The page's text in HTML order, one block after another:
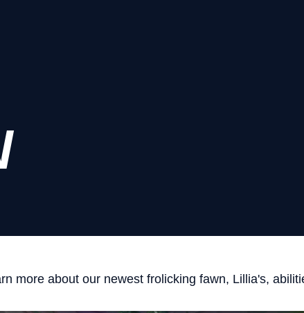
more about our newest frolicking fawn, Lillia's,